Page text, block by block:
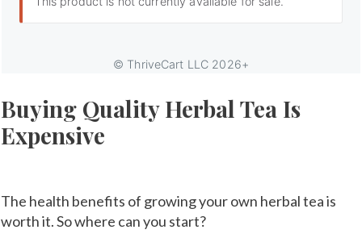
Buying Quality Herbal Tea Is
Expensive
The health benefits of growing your own herbal tea is
worth it. So where can you start?